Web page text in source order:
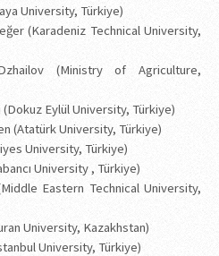
University, Türkiye)
(Karadeniz Technical University,
(Ministry of Agriculture,
Eylül University, Türkiye)
(Atatürk University, Türkiye)
University, Türkiye)
University , Türkiye)
Eastern Technical University,
University, Kazakhstan)
University, Türkiye)